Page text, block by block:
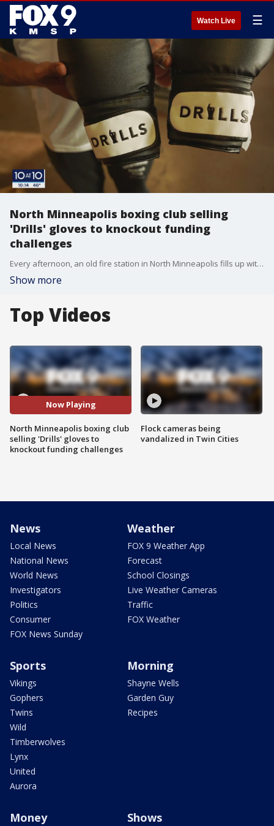
Watch Live ☰
North Minneapolis boxing club selling
'Drills' gloves to knockout funding
challenges
Every afternoon, an old fire station in North Minneapolis fills up with young people learning the ins and outs of boxing. But the gym has found a new way to help give these kids a fighting chance.
Show more
Top Videos
Now Playing
North Minneapolis boxing club
selling 'Drills' gloves to
knockout funding challenges
Flock cameras being
vandalized in Twin Cities
News
Local News
National News
World News
Investigators
Politics
Consumer
FOX News Sunday
Weather
FOX 9 Weather App
Forecast
School Closings
Live Weather Cameras
Traffic
FOX Weather
Sports
Vikings
Gophers
Twins
Wild
Timberwolves
Lynx
United
Aurora
Morning
Shayne Wells
Garden Guy
Recipes
Money Shows